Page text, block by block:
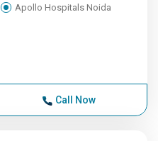
Apollo Hospitals Noida
Call Now